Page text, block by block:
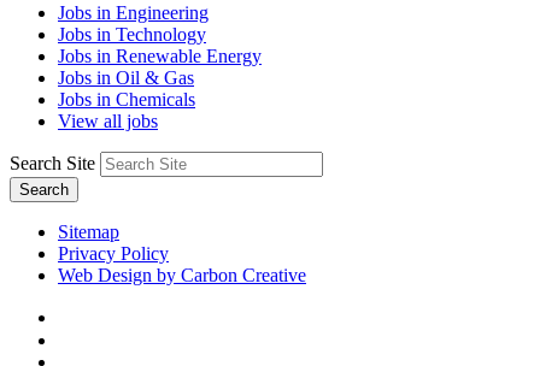
Jobs in Engineering
Jobs in Technology
Jobs in Renewable Energy
Jobs in Oil & Gas
Jobs in Chemicals
View all jobs
Search Site
Search
Sitemap
Privacy Policy
Web Design by Carbon Creative